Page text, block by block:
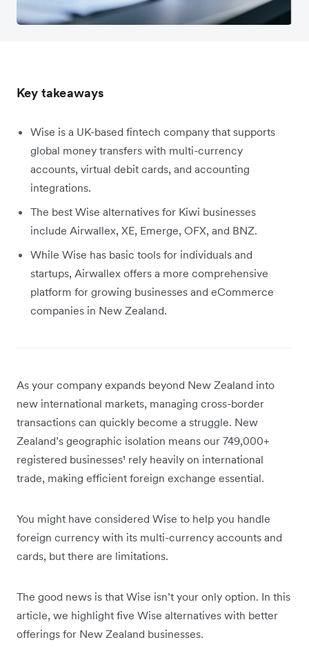
Key takeaways
Wise is a UK-based fintech company that supports
global money transfers with multi-currency
accounts, virtual debit cards, and accounting
integrations.
The best Wise alternatives for Kiwi businesses
include Airwallex, XE, Emerge, OFX, and BNZ.
While Wise has basic tools for individuals and
startups, Airwallex offers a more comprehensive
platform for growing businesses and eCommerce
companies in New Zealand.
As your company expands beyond New Zealand into
new international markets, managing cross-border
transactions can quickly become a struggle. New
Zealand’s geographic isolation means our 749,000+
registered businesses¹ rely heavily on international
trade, making efficient foreign exchange essential.
You might have considered Wise to help you handle
foreign currency with its multi-currency accounts and
cards, but there are limitations.
The good news is that Wise isn’t your only option. In this
article, we highlight five Wise alternatives with better
offerings for New Zealand businesses.